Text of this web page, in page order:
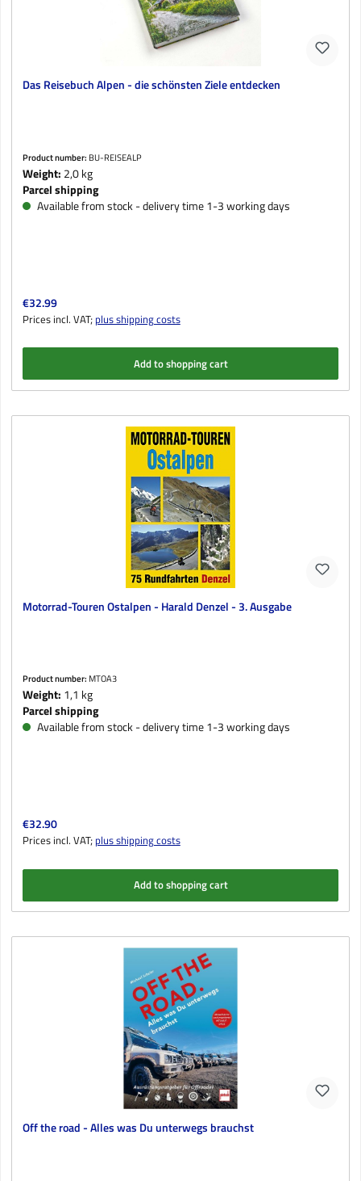
Das Reisebuch Alpen - die schönsten Ziele entdecken
Product number: BU-REISEALP
Weight: 2,0 kg
Parcel shipping
Available from stock - delivery time 1-3 working days
Regular price:
€32.99
Prices incl. VAT; plus shipping costs
Add to shopping cart
Motorrad-Touren Ostalpen - Harald Denzel - 3. Ausgabe
Product number: MTOA3
Weight: 1,1 kg
Parcel shipping
Available from stock - delivery time 1-3 working days
Regular price:
€32.90
Prices incl. VAT; plus shipping costs
Add to shopping cart
Off the road - Alles was Du unterwegs brauchst